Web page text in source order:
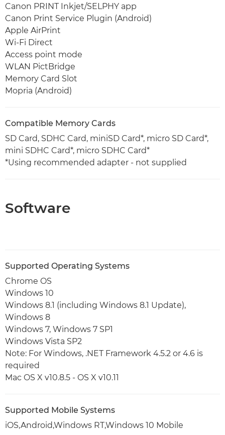
Canon PRINT Inkjet/SELPHY app
Canon Print Service Plugin (Android)
Apple AirPrint
Wi-Fi Direct
Access point mode
WLAN PictBridge
Memory Card Slot
Mopria (Android)
Compatible Memory Cards
SD Card, SDHC Card, miniSD Card*, micro SD Card*,
mini SDHC Card*, micro SDHC Card*
*Using recommended adapter - not supplied
Software
Supported Operating Systems
Chrome OS
Windows 10
Windows 8.1 (including Windows 8.1 Update),
Windows 8
Windows 7, Windows 7 SP1
Windows Vista SP2
Note: For Windows, .NET Framework 4.5.2 or 4.6 is
required
Mac OS X v10.8.5 - OS X v10.11
Supported Mobile Systems
iOS,Android,Windows RT,Windows 10 Mobile